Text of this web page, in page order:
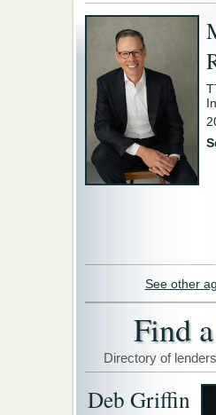
See other
Find
Directory of
Deb Griffin